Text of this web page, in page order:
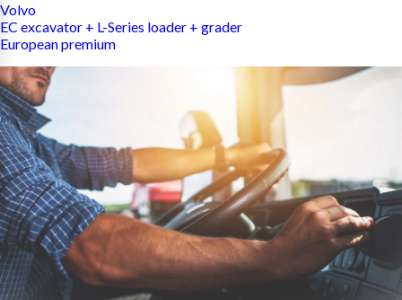
Volvo
EC excavator + L-Series loader + grader
European premium